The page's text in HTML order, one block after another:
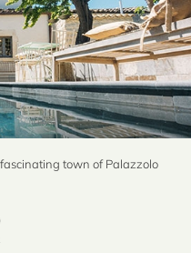
town of Palazzolo